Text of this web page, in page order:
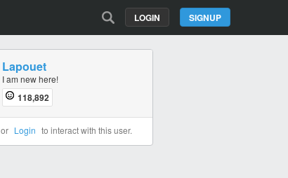
SIGNUP
LOGIN
Lapouet
I am new here!
118,892
or Login to interact with this user.